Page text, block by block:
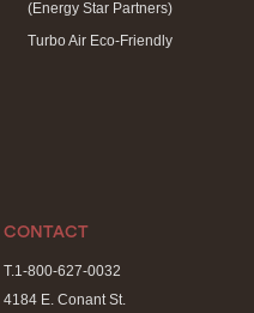
(Energy Star Partners)
Turbo Air Eco-Friendly
CONTACT
T.1-800-627-0032
4184 E. Conant St.